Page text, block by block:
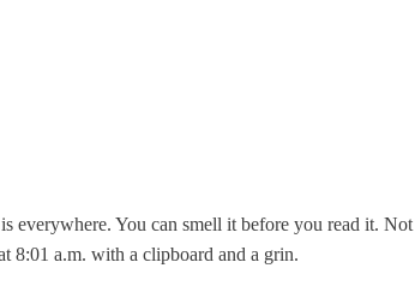
everywhere. You can smell it before you read it. Not
8:01 a.m. with a clipboard and a grin.